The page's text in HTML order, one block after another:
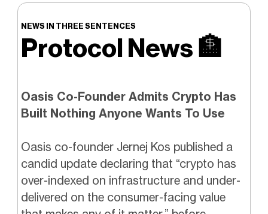
NEWS IN THREE SENTENCES
Protocol News🏦
Oasis Co-Founder Admits Crypto Has
Built Nothing Anyone Wants To Use
Oasis co-founder Jernej Kos published a
candid update declaring that “crypto has
over-indexed on infrastructure and under-
delivered on the consumer-facing value